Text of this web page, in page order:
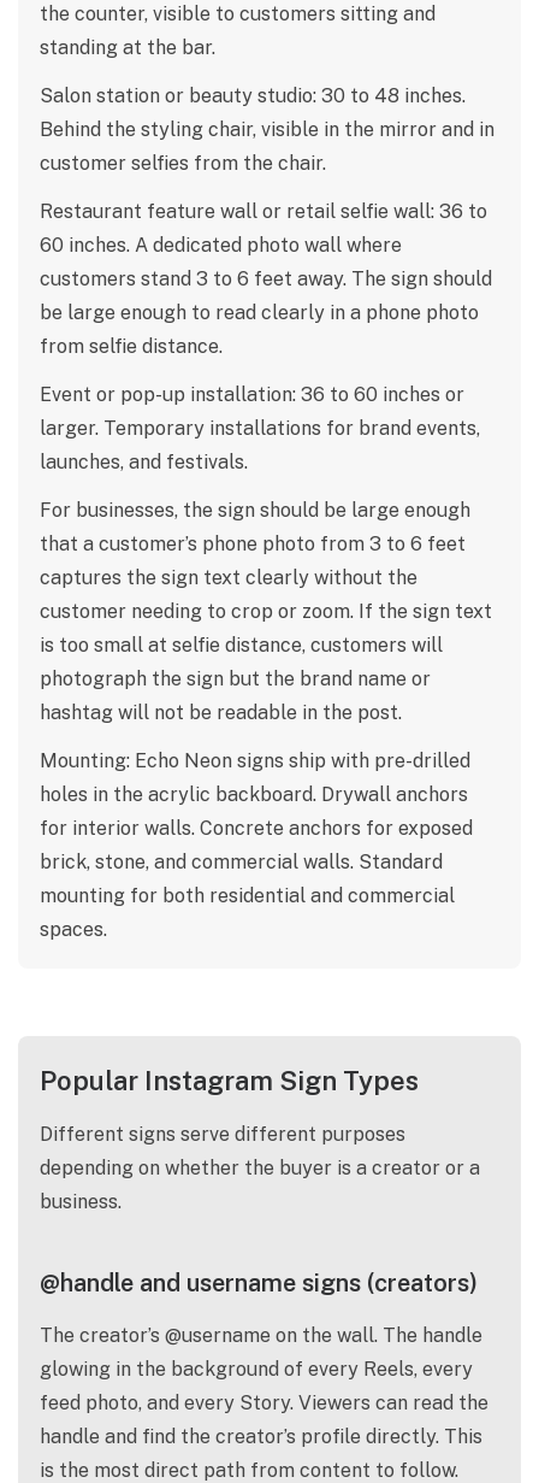
the counter, visible to customers sitting and
standing at the bar.
Salon station or beauty studio: 30 to 48 inches.
Behind the styling chair, visible in the mirror and in
customer selfies from the chair.
Restaurant feature wall or retail selfie wall: 36 to
60 inches. A dedicated photo wall where
customers stand 3 to 6 feet away. The sign should
be large enough to read clearly in a phone photo
from selfie distance.
Event or pop-up installation: 36 to 60 inches or
larger. Temporary installations for brand events,
launches, and festivals.
For businesses, the sign should be large enough
that a customer’s phone photo from 3 to 6 feet
captures the sign text clearly without the
customer needing to crop or zoom. If the sign text
is too small at selfie distance, customers will
photograph the sign but the brand name or
hashtag will not be readable in the post.
Mounting: Echo Neon signs ship with pre-drilled
holes in the acrylic backboard. Drywall anchors
for interior walls. Concrete anchors for exposed
brick, stone, and commercial walls. Standard
mounting for both residential and commercial
spaces.
Popular Instagram Sign Types
Different signs serve different purposes
depending on whether the buyer is a creator or a
business.
@handle and username signs (creators)
The creator’s @username on the wall. The handle
glowing in the background of every Reels, every
feed photo, and every Story. Viewers can read the
handle and find the creator’s profile directly. This
is the most direct path from content to follow.